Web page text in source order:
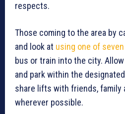
respects.
Those coming to the area by
and look at using one of
bus or train into the city.
and park within the
share lifts with friends, family
wherever possible.